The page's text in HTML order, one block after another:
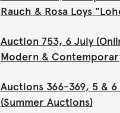
Rauch & Rosa Loys
Auction 753, 6 July
Modern &
Auctions 366-369, 5 & 6
(Summer Auctions)